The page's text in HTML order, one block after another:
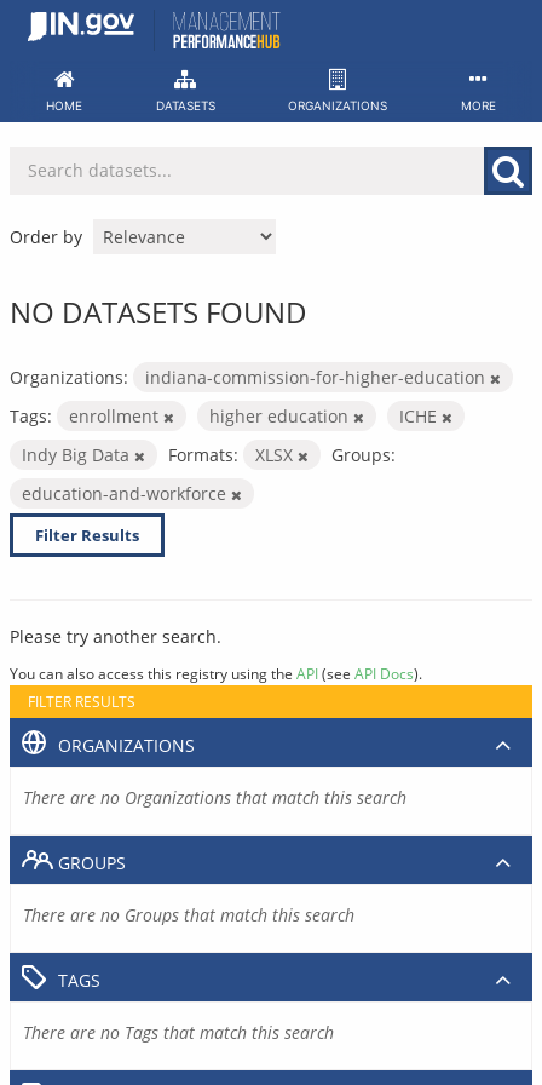
Skip
HOME DATASETS ORGANIZATIONS MORE
Order by
NO DATASETS FOUND
Organizations:
indiana-commission-for-higher-education
Tags:
enrollment higher education
ICHE
Indy Big Data
Formats: XLSX
Groups:
education-and-workforce
Filter Results
Please try another search.
You can also access this registry using the API(see API Docs).
FILTER RESULTS
ORGANIZATIONS
There are no Organizations that match this search
GROUPS
There are no Groups that match this search
TAGS
There are no Tags that match this search